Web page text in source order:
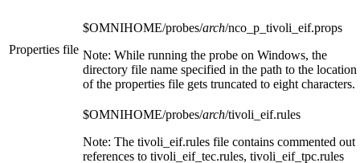
Properties file
$OMNIHOME/probes/arch/nco_p_tivoli_eif.props
Note: While running the probe on Windows, the
directory file name specified in the path to the location
of the properties file gets truncated to eight characters.
$OMNIHOME/probes/arch/tivoli_eif.rules
Note: The tivoli_eif.rules file contains commented out
references to tivoli_eif_tec.rules, tivoli_eif_tpc.rules